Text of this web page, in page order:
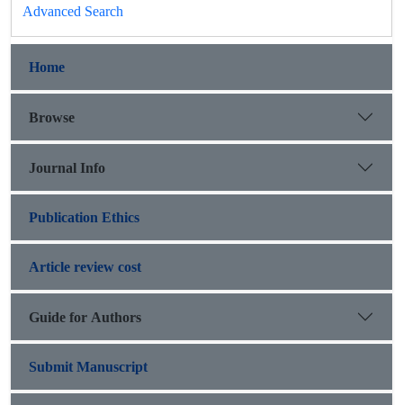
Advanced Search
Home
Browse
Journal Info
Publication Ethics
Article review cost
Guide for Authors
Submit Manuscript